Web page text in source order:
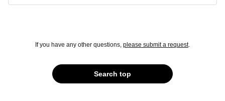
If you have any other questions, please submit a request.
Search top